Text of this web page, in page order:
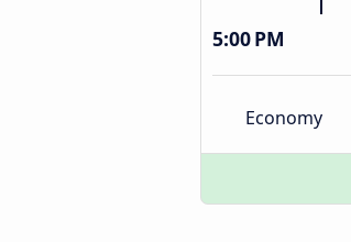
5:00 PM
Economy